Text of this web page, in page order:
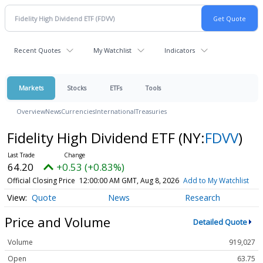
Recent Quotes My Watchlist Indicators
Markets Stocks ETFs Tools
OverviewNewsCurrenciesInternationalTreasuries
Fidelity High Dividend ETF (NY:FDVV)
64.20 +0.53 (+0.83%)
Official Closing Price 12:00:00 AM GMT, Aug 8, 2026 Add to My Watchlist
Quote News Research
Price and Volume Detailed Quote
Volume
919,027
Open
63.75